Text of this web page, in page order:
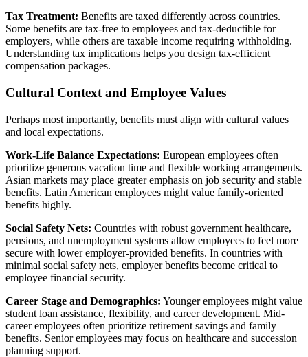
Tax Treatment: Benefits are taxed differently across countries.
Some benefits are tax-free to employees and tax-deductible for
employers, while others are taxable income requiring withholding.
Understanding tax implications helps you design tax-efficient
compensation packages.
Cultural Context and Employee Values
Perhaps most importantly, benefits must align with cultural values
and local expectations.
Work-Life Balance Expectations: European employees often
prioritize generous vacation time and flexible working arrangements.
Asian markets may place greater emphasis on job security and stable
benefits. Latin American employees might value family-oriented
benefits highly.
Social Safety Nets: Countries with robust government healthcare,
pensions, and unemployment systems allow employees to feel more
secure with lower employer-provided benefits. In countries with
minimal social safety nets, employer benefits become critical to
employee financial security.
Career Stage and Demographics: Younger employees might value
student loan assistance, flexibility, and career development. Mid-
career employees often prioritize retirement savings and family
benefits. Senior employees may focus on healthcare and succession
planning support.